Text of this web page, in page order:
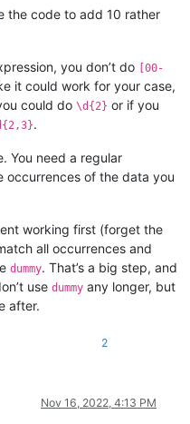
the code to add 10 rather
you don’t do [00-
it could work for your case,
could do \d{2} or if you
.
You need a regular
occurrences of the data you
working first (forget the
all occurrences and
dummy. That’s a big step, and
use dummy any longer, but
after.
2
Nov 16, 2022, 4:13 PM